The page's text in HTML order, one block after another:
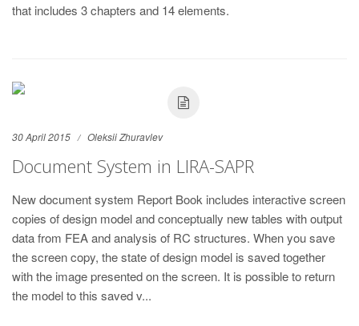
that includes 3 chapters and 14 elements.
30 April 2015 Oleksii Zhuravlev
Document System in LIRA-SAPR
New document system Report Book includes interactive screen
copies of design model and conceptually new tables with output
data from FEA and analysis of RC structures. When you save
the screen copy, the state of design model is saved together
with the image presented on the screen. It is possible to return
the model to this saved v...